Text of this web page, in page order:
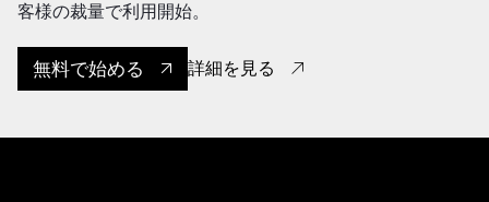
客様の裁量で利用開始。
無料で始める 詳細を見る